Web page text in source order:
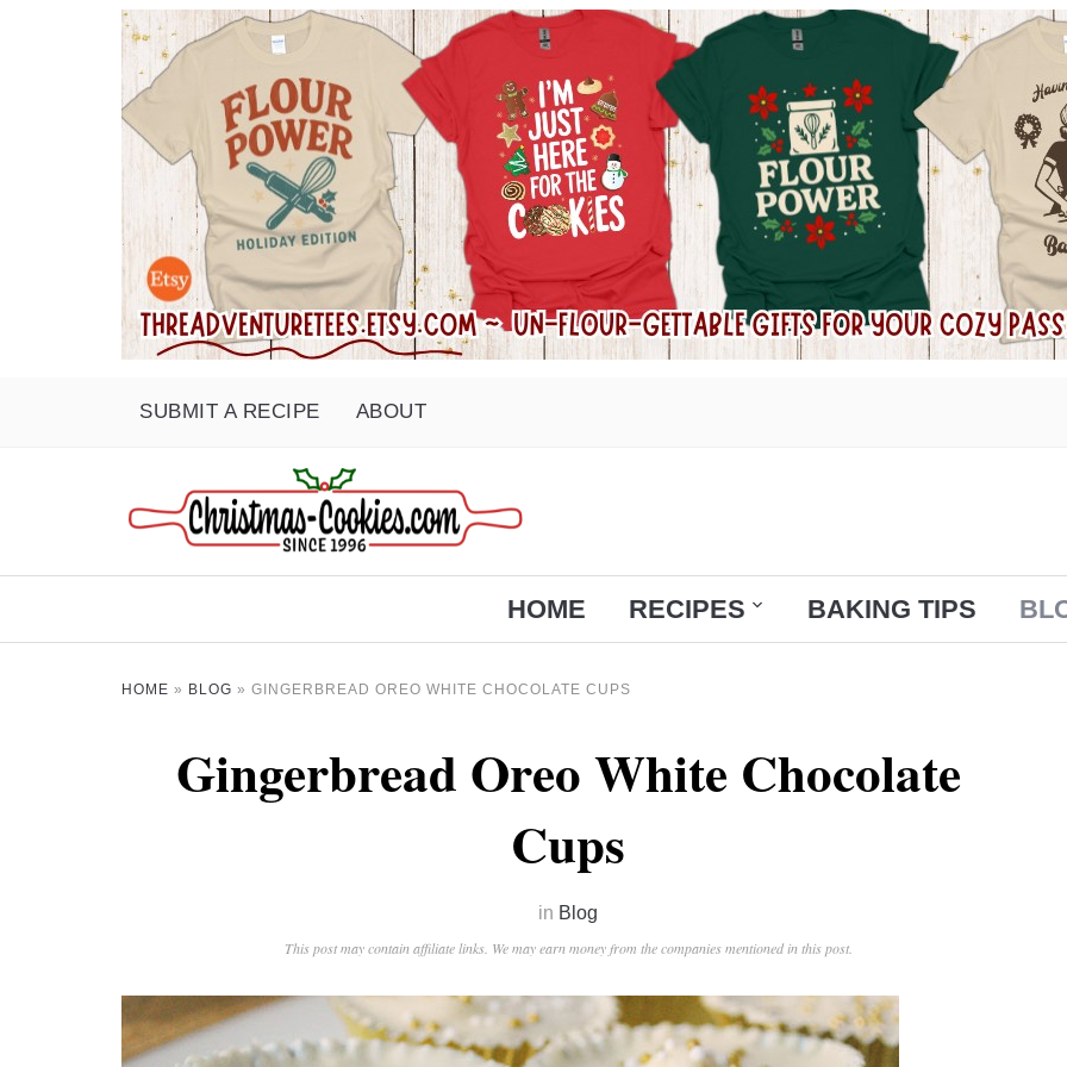
SUBMIT A RECIPE ABOUT
HOME RECIPES BAKING TIPS
HOME » BLOG » GINGERBREAD OREO WHITE CHOCOLATE CUPS
Gingerbread Oreo White Chocolate
Cups
in Blog
This post may contain affiliate links. We may earn money from the companies mentioned in this post.